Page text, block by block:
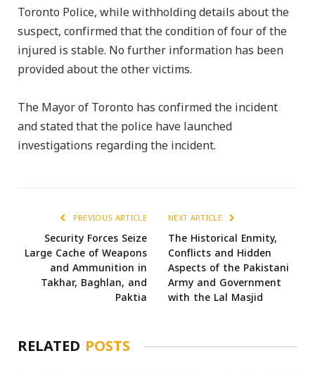
Toronto Police, while withholding details about the
suspect, confirmed that the condition of four of the
injured is stable. No further information has been
provided about the other victims.
The Mayor of Toronto has confirmed the incident
and stated that the police have launched
investigations regarding the incident.
PREVIOUS ARTICLE
Security Forces Seize
Large Cache of Weapons
and Ammunition in
Takhar, Baghlan, and
Paktia
NEXT ARTICLE
The Historical Enmity,
Conflicts and Hidden
Aspects of the Pakistani
Army and Government
with the Lal Masjid
RELATED POSTS